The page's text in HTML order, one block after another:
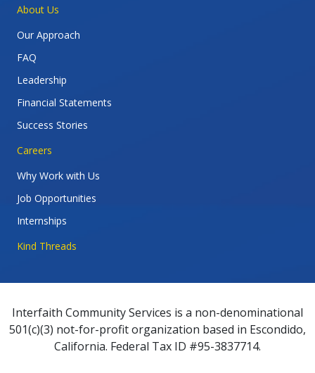
About Us
Our Approach
FAQ
Leadership
Financial Statements
Success Stories
Careers
Why Work with Us
Job Opportunities
Internships
Kind Threads
Interfaith Community Services is a non-denominational
501(c)(3) not-for-profit organization based in Escondido,
California. Federal Tax ID #95-3837714.